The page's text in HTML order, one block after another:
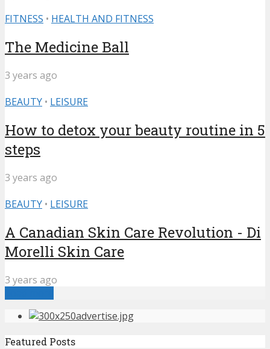
FITNESS • HEALTH AND FITNESS
The Medicine Ball
3 years ago
BEAUTY • LEISURE
How to detox your beauty routine in 5
steps
3 years ago
BEAUTY • LEISURE
A Canadian Skin Care Revolution - Di
Morelli Skin Care
3 years ago
Featured Posts